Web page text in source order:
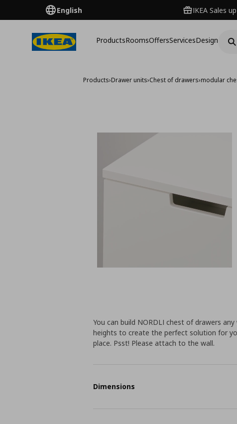
English IKEA Sales
ProductsRoomsOffersServicesDesign
Products›Drawer units›Chest of drawers›modular
You can build NORDLI chest of drawers
heights to create the perfect solution for
place. Psst! Please attach to the wall.
Dimensions